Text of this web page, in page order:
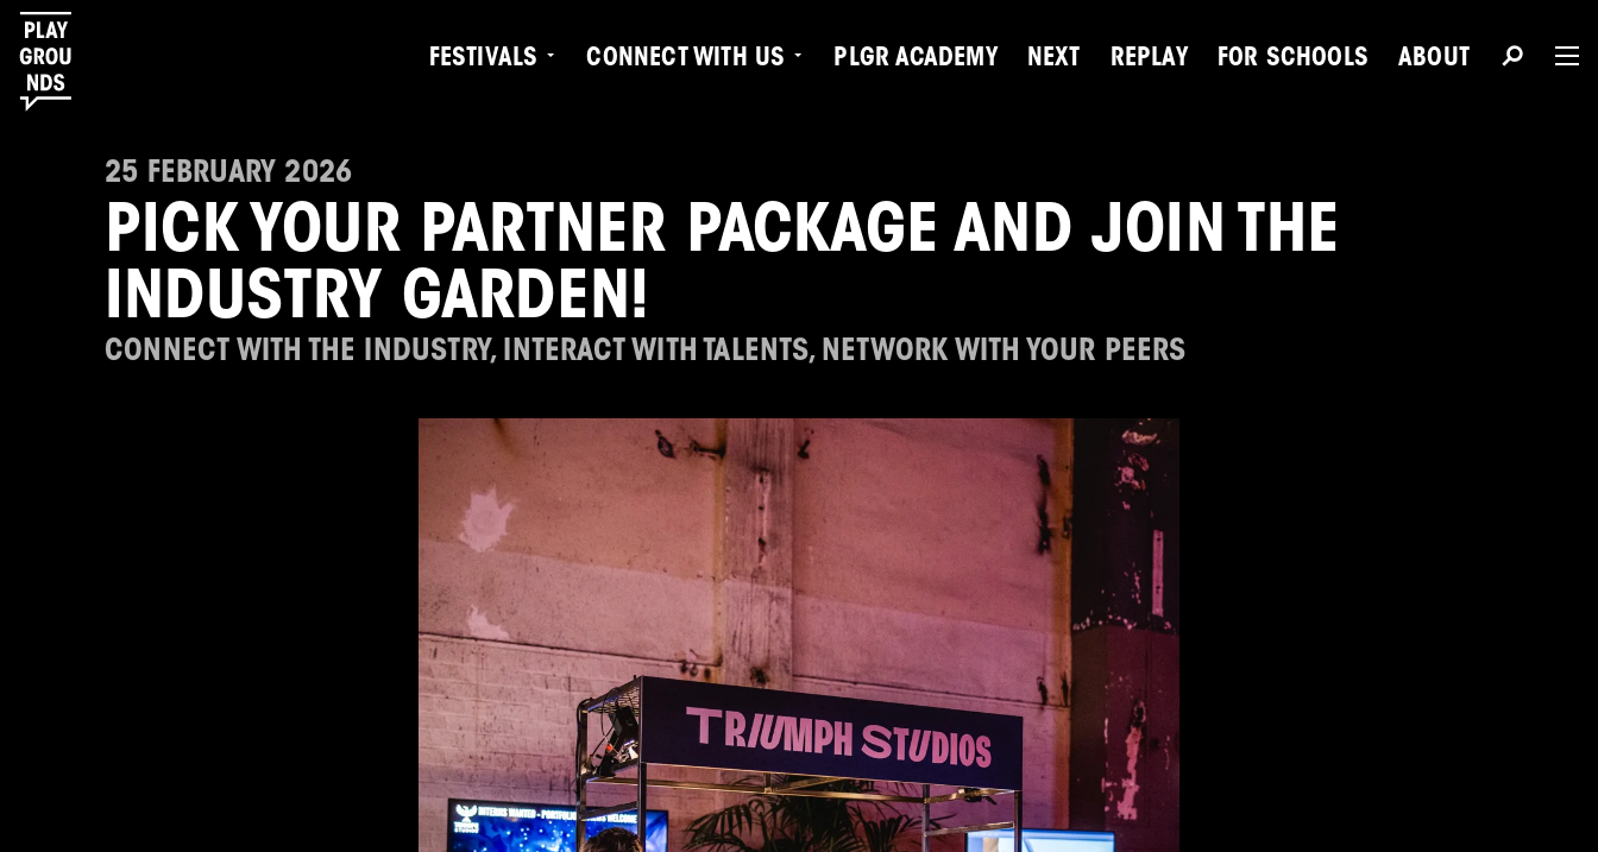
FESTIVALS CONNECT WITH US PLGR ACADEMY NEXT REPLAY FOR SCHOOLS ABOUT
25 FEBRUARY 2026
PICK YOUR PARTNER PACKAGE AND JOIN THE
INDUSTRY GARDEN!
CONNECT WITH THE INDUSTRY, INTERACT WITH TALENTS, NETWORK WITH YOUR PEERS